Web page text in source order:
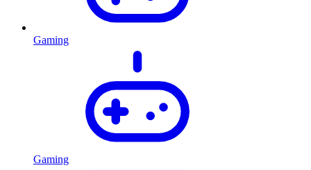
Gaming
Gaming